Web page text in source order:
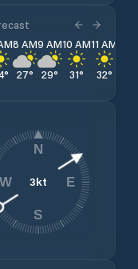
°
8 AM
27°
9 AM
29°
10 AM
31°
11 AM
32°
3kt
N
E
S
W